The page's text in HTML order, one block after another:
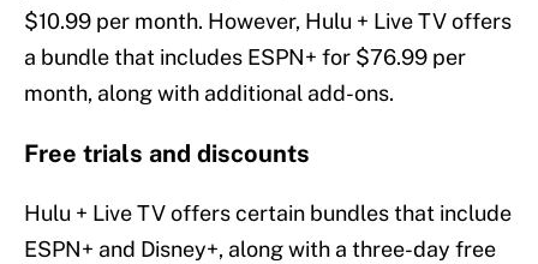
$10.99 per month. However, Hulu + Live TV offers
a bundle that includes ESPN+ for $76.99 per
month, along with additional add-ons.
Free trials and discounts
Hulu + Live TV offers certain bundles that include
ESPN+ and Disney+, along with a three-day free